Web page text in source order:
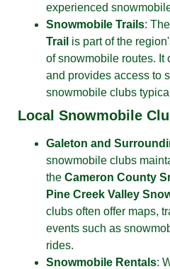
experienced
Snowmobile Trails: The
Trail is part of the
of snowmobile routes. It
and provides access to
snowmobile clubs
Local Snowmobile
Galeton and
snowmobile clubs
the Cameron County
Pine Creek Valley
clubs often offer maps,
events such as
rides.
Snowmobile Rentals: